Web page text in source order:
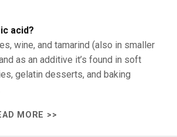
acid?
wine, and tamarind (also in smaller
as an additive it’s found in soft
gelatin desserts, and baking
MORE >>